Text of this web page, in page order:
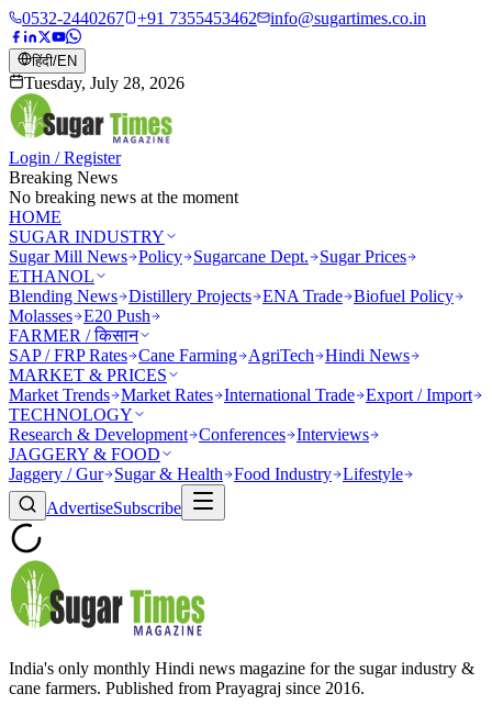
0532-2440267 +91 7355453462 info@sugartimes.co.in
हिंदी/EN
Tuesday, July 28, 2026
Login / Register
Breaking News
No breaking news at the moment
HOME
SUGAR INDUSTRY
Sugar Mill News Policy Sugarcane Dept.
Sugar Prices
ETHANOL
Blending News Distillery Projects ENA Trade Biofuel Policy
Molasses E20 Push
FARMER / किसान
SAP / FRP Rates Cane Farming AgriTech
Hindi News
MARKET & PRICES
Market Trends Market Rates International Trade Export / Import
TECHNOLOGY
Research & Development Conferences Interviews
JAGGERY & FOOD
Jaggery / Gur
Sugar & Health Food Industry Lifestyle
AdvertiseSubscribe
India's only monthly Hindi news magazine for the sugar industry &
cane farmers. Published from Prayagraj since 2016.